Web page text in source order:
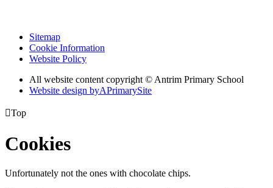
Sitemap
Cookie Information
Website Policy
All website content copyright © Antrim Primary School
Website design byAPrimarySite
Top
Cookies
Unfortunately not the ones with chocolate chips.